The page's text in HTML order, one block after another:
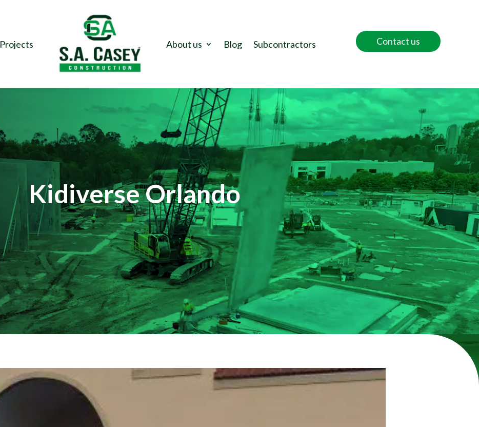
Projects About us Blog Subcontractors Contact us
Kidiverse Orlando